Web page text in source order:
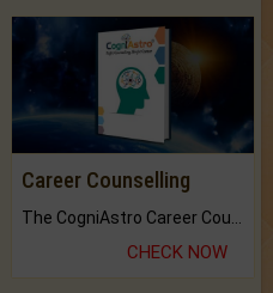
Career Counselling
CHECK NOW